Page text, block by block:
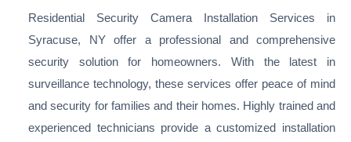
Residential Security Camera Installation Services in
Syracuse, NY offer a professional and comprehensive
security solution for homeowners. With the latest in
surveillance technology, these services offer peace of mind
and security for families and their homes. Highly trained and
experienced technicians provide a customized installation